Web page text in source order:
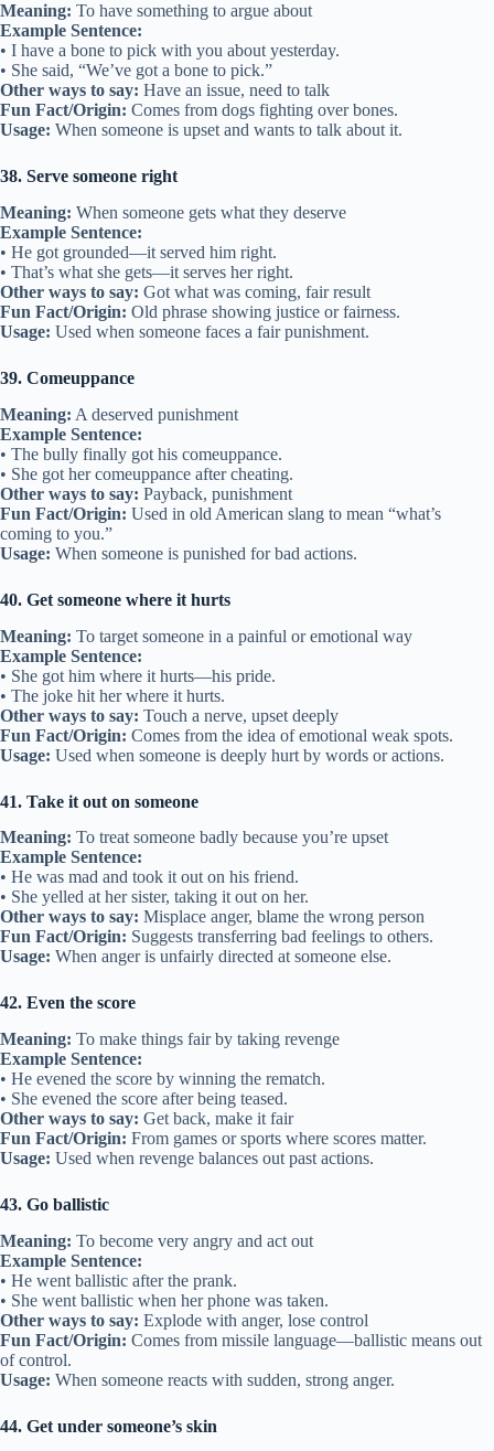
Meaning: To have something to argue about
Example Sentence:
• I have a bone to pick with you about yesterday.
• She said, “We’ve got a bone to pick.”
Other ways to say: Have an issue, need to talk
Fun Fact/Origin: Comes from dogs fighting over bones.
Usage: When someone is upset and wants to talk about it.
38. Serve someone right
Meaning: When someone gets what they deserve
Example Sentence:
• He got grounded—it served him right.
• That’s what she gets—it serves her right.
Other ways to say: Got what was coming, fair result
Fun Fact/Origin: Old phrase showing justice or fairness.
Usage: Used when someone faces a fair punishment.
39. Comeuppance
Meaning: A deserved punishment
Example Sentence:
• The bully finally got his comeuppance.
• She got her comeuppance after cheating.
Other ways to say: Payback, punishment
Fun Fact/Origin: Used in old American slang to mean “what’s
coming to you.”
Usage: When someone is punished for bad actions.
40. Get someone where it hurts
Meaning: To target someone in a painful or emotional way
Example Sentence:
• She got him where it hurts—his pride.
• The joke hit her where it hurts.
Other ways to say: Touch a nerve, upset deeply
Fun Fact/Origin: Comes from the idea of emotional weak spots.
Usage: Used when someone is deeply hurt by words or actions.
41. Take it out on someone
Meaning: To treat someone badly because you’re upset
Example Sentence:
• He was mad and took it out on his friend.
• She yelled at her sister, taking it out on her.
Other ways to say: Misplace anger, blame the wrong person
Fun Fact/Origin: Suggests transferring bad feelings to others.
Usage: When anger is unfairly directed at someone else.
42. Even the score
Meaning: To make things fair by taking revenge
Example Sentence:
• He evened the score by winning the rematch.
• She evened the score after being teased.
Other ways to say: Get back, make it fair
Fun Fact/Origin: From games or sports where scores matter.
Usage: Used when revenge balances out past actions.
43. Go ballistic
Meaning: To become very angry and act out
Example Sentence:
• He went ballistic after the prank.
• She went ballistic when her phone was taken.
Other ways to say: Explode with anger, lose control
Fun Fact/Origin: Comes from missile language—ballistic means out
of control.
Usage: When someone reacts with sudden, strong anger.
44. Get under someone’s skin